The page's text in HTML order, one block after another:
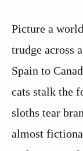
Picture a
trudge across
Spain to
cats stalk the
sloths tear
almost